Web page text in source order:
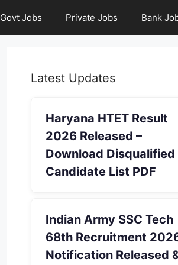
Govt Jobs Private Jobs Bank
Latest Updates
Haryana HTET Result
2026 Released –
Download Disqualified
Candidate List PDF
Indian Army SSC Tech
68th Recruitment
Notification Released